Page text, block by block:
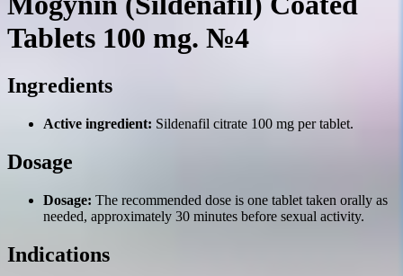
Tablets 100 mg. №4
Ingredients
Active ingredient: Sildenafil citrate 100 mg per tablet.
Dosage
Dosage: The recommended dose is one tablet taken orally as
needed, approximately 30 minutes before sexual activity.
Indications